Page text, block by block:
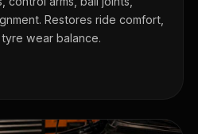
Restores ride comfort,
wear balance.